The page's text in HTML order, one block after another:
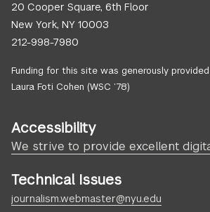
20 Cooper Square, 6th Floor
New York, NY 10003
212-998-7980
Funding for this site was generously
Laura Foti Cohen (WSC ’78)
Accessibility
We strive to provide excellent
Technical Issues
journalism.webmaster@nyu.edu